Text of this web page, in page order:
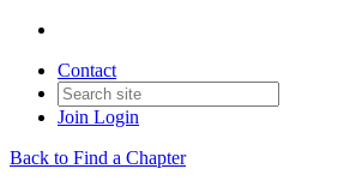
Contact
Join Login
Back to Find a Chapter